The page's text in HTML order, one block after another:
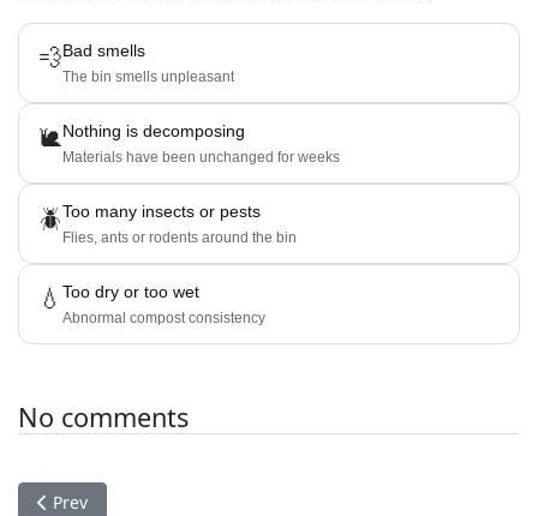
💨Bad smells
The bin smells unpleasant
🐌Nothing is decomposing
Materials have been unchanged for weeks
🪲Too many insects or pests
Flies, ants or rodents around the bin
💧 Too dry or too wet
Abnormal compost consistency
No comments
Previous article: The Game of the Goose
Prev